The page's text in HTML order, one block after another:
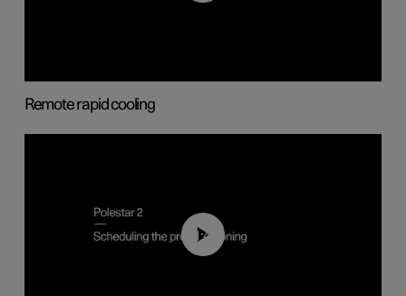
Remote rapid cooling
01:48